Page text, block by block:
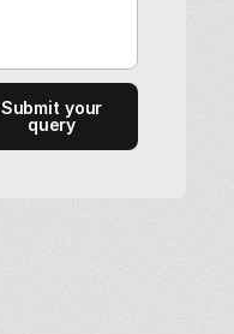
Submit your
query